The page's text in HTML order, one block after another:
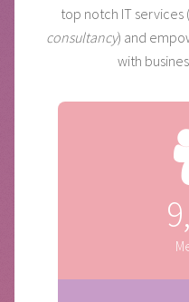
top notch IT services (
consultancy) and
with